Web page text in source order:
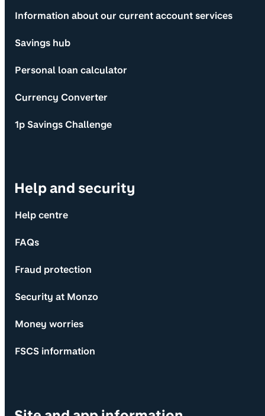
Information about our current account services
Savings hub
Personal loan calculator
Currency Converter
1p Savings Challenge
Help and security
Help centre
FAQs
Fraud protection
Security at Monzo
Money worries
FSCS information